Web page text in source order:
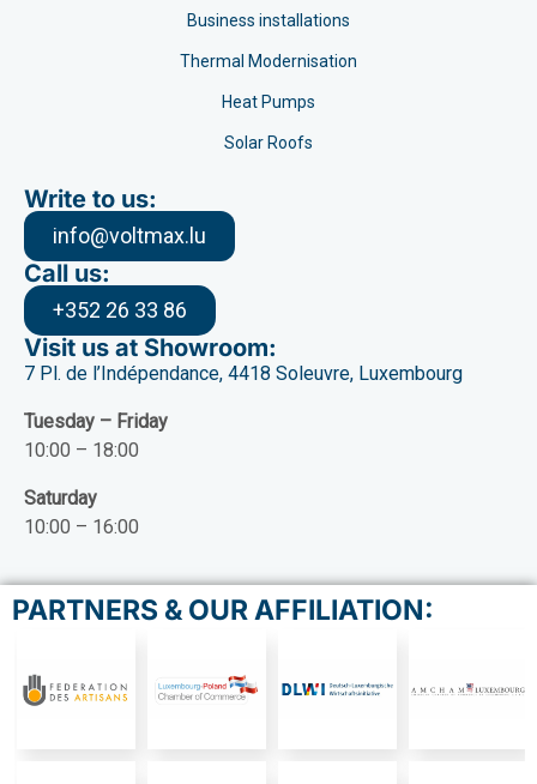
Business installations
Thermal Modernisation
Heat Pumps
Solar Roofs
Write to us:
info@voltmax.lu
Call us:
+352 26 33 86
Visit us at Showroom:
7 Pl. de l’Indépendance, 4418 Soleuvre, Luxembourg
Tuesday – Friday
10:00 – 18:00
Saturday
10:00 – 16:00
PARTNERS & OUR AFFILIATION: